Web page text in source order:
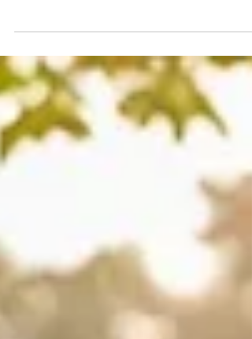
“Who is the best family law solicitor near me?”